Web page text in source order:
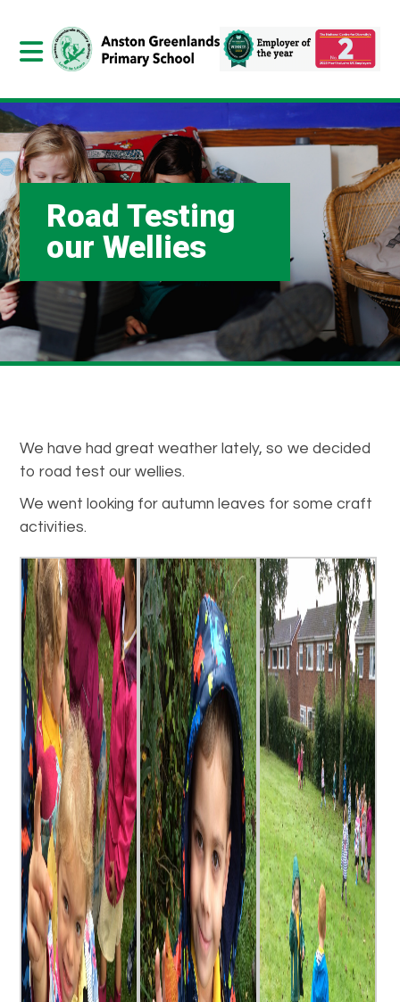
Road Testing
our Wellies
We have had great weather lately, so we decided
to road test our wellies.
We went looking for autumn leaves for some craft
activities.